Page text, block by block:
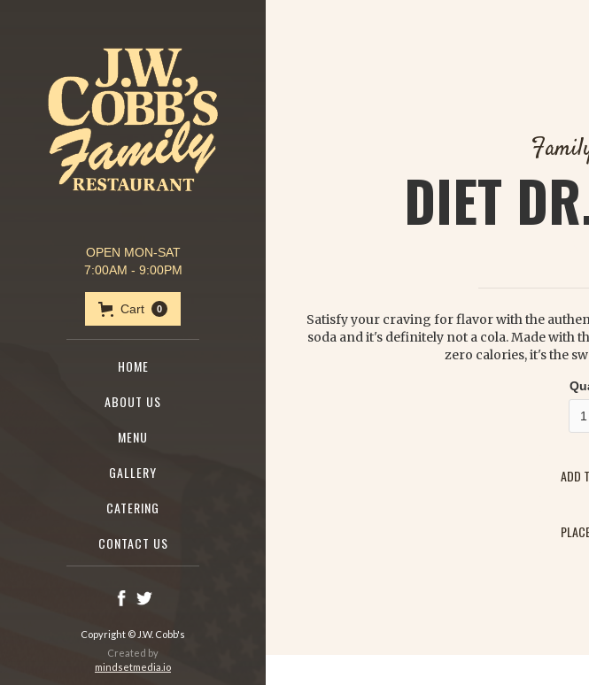
OPEN MON-SAT
7:00AM - 9:00PM
Cart 0
HOME
ABOUT US
MENU
GALLERY
CATERING
CONTACT US
Copyright © J.W. Cobb's
Created by
mindsetmedia.io
DIET
Satisfy your craving for flavor with the
soda and it's definitely not a cola. Made with
zero calories, it's the